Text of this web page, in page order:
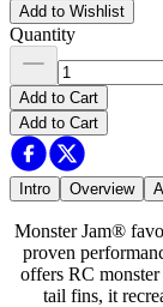
Add to Wishlist
Quantity
Add to Cart
Add to Cart
Intro Overview
Monster Jam®
proven
offers RC
tail fins, it